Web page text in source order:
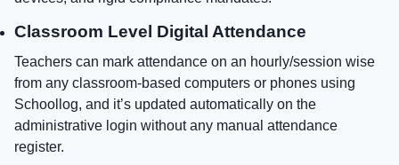
Classroom Level Digital Attendance
Teachers can mark attendance on an hourly/session wise
from any classroom-based computers or phones using
Schoollog, and it’s updated automatically on the
administrative login without any manual attendance
register.